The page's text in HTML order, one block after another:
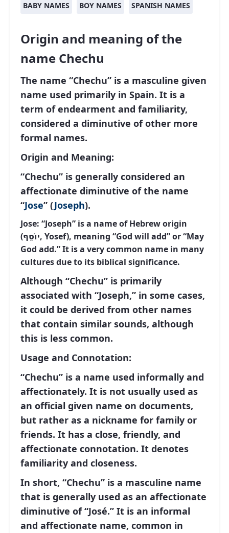
BABY NAMES BOY NAMES SPANISH NAMES
Origin and meaning of the
name Chechu
The name “Chechu” is a masculine given
name used primarily in Spain. It is a
term of endearment and familiarity,
considered a diminutive of other more
formal names.
Origin and Meaning:
“Chechu” is generally considered an
affectionate diminutive of the name
“Jose” (Joseph).
Jose: “Joseph” is a name of Hebrew origin
(יוֹסֵף, Yosef), meaning “God will add” or “May
God add.” It is a very common name in many
cultures due to its biblical significance.
Although “Chechu” is primarily
associated with “Joseph,” in some cases,
it could be derived from other names
that contain similar sounds, although
this is less common.
Usage and Connotation:
“Chechu” is a name used informally and
affectionately. It is not usually used as
an official given name on documents,
but rather as a nickname for family or
friends. It has a close, friendly, and
affectionate connotation. It denotes
familiarity and closeness.
In short, “Chechu” is a masculine name
that is generally used as an affectionate
diminutive of “José.” It is an informal
and affectionate name, common in